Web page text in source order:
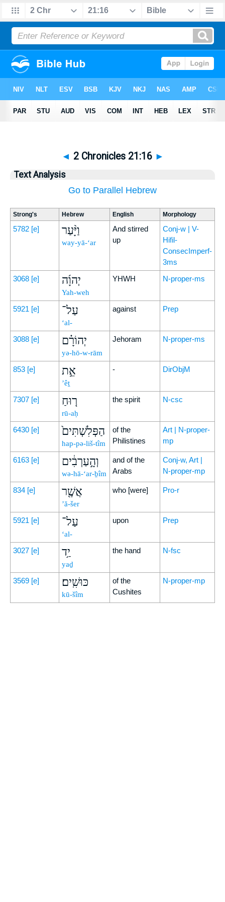
◄ 2 Chronicles 21:16 ►
Text Analysis
Go to Parallel Hebrew
Strong's Hebrew English Morphology
5782 [e] וַיָּ֨עַר
way-yā-‘ar
And stirred
up
Conj-w | V-
Hifil-
ConsecImperf-
3ms
3068 [e] יְהוָ֜ה
Yah-weh
YHWH N-proper-ms
5921 [e] עַל־
‘al-
against Prep
3088 [e] יְהוֹרָ֗ם
yə-hō-w-rām
Jehoram N-proper-ms
853 [e] אֵ֣ת
’êṯ
- DirObjM
7307 [e] ר֤וּחַ
rū-aḥ
the spirit N-csc
6430 [e] הַפְּלִשְׁתִּים֙
hap-pə-liš-tîm
of the
Philistines
Art | N-proper-
mp
6163 [e] וְהָ֣עַרְבִ֔ים
wə-hā-‘ar-ḇîm
and of the
Arabs
Conj-w, Art |
N-proper-mp
834 [e] אֲשֶׁ֖ר
’ă-šer
who [were] Pro-r
5921 [e] עַל־
‘al-
upon Prep
3027 [e] יַ֥ד
yaḏ
the hand N-fsc
3569 [e] כּוּשִֽׁים׃
kū-šîm
of the
Cushites
N-proper-mp